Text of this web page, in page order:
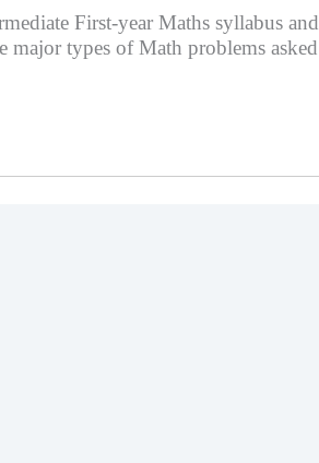
First-year Maths syllabus and
types of Math problems asked